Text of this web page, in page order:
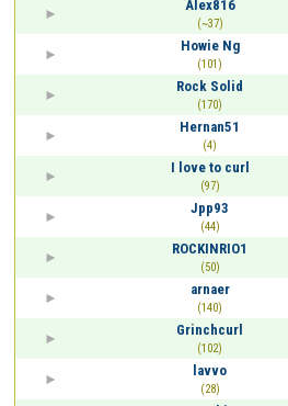
Alex816
(~37)
Howie Ng
(101)
Rock Solid
(170)
Hernan51
(4)
I love to curl
(97)
Jpp93
(44)
ROCKINRIO1
(50)
arnaer
(140)
Grinchcurl
(102)
lavvo
(28)